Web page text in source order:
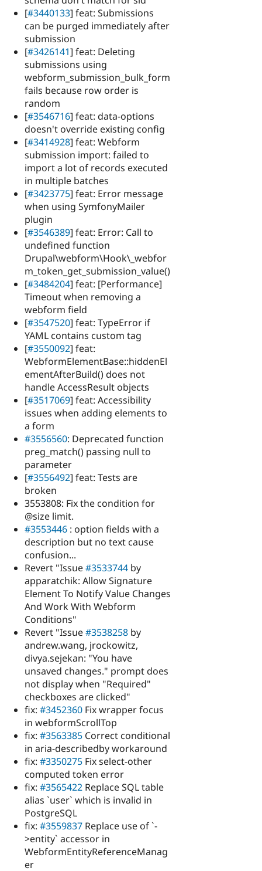
[#3440133] feat: Submissions
can be purged immediately after
submission
[#3426141] feat: Deleting
submissions using
webform_submission_bulk_form
fails because row order is
random
[#3546716] feat: data-options
doesn't override existing config
[#3414928] feat: Webform
submission import: failed to
import a lot of records executed
in multiple batches
[#3423775] feat: Error message
when using SymfonyMailer
plugin
[#3546389] feat: Error: Call to
undefined function
Drupal\webform\Hook\_webfor
m_token_get_submission_value()
[#3484204] feat: [Performance]
Timeout when removing a
webform field
[#3547520] feat: TypeError if
YAML contains custom tag
[#3550092] feat:
WebformElementBase::hiddenEl
ementAfterBuild() does not
handle AccessResult objects
[#3517069] feat: Accessibility
issues when adding elements to
a form
#3556560: Deprecated function
preg_match() passing null to
parameter
[#3556492] feat: Tests are
broken
3553808: Fix the condition for
@size limit.
#3553446 : option fields with a
description but no text cause
confusion...
Revert "Issue#3533744 by
apparatchik: Allow Signature
Element To Notify Value Changes
And Work With Webform
Conditions"
Revert "Issue#3538258 by
andrew.wang, jrockowitz,
divya.sejekan: "You have
unsaved changes." prompt does
not display when "Required"
checkboxes are clicked"
fix: #3452360 Fix wrapper focus
in webformScrollTop
fix: #3563385 Correct conditional
in aria-describedby workaround
fix: #3350275 Fix select-other
computed token error
fix: #3565422 Replace SQL table
alias `user` which is invalid in
PostgreSQL
fix: #3559837 Replace use of `-
>entity` accessor in
WebformEntityReferenceManag
er